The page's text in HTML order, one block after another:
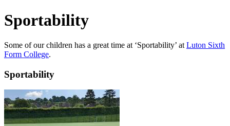
Sportability
Some of our children has a great time at ‘Sportability’ at Luton Sixth
Form College.
Sportability